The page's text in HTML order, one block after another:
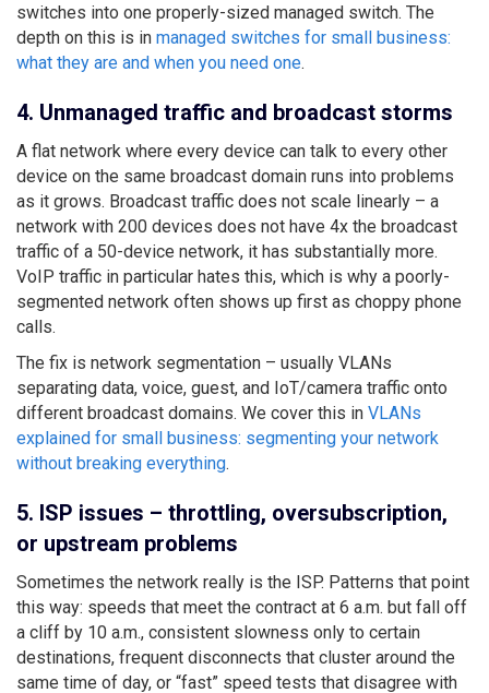
switches into one properly-sized managed switch. The
depth on this is in managed switches for small business:
what they are and when you need one.
4. Unmanaged traffic and broadcast storms
A flat network where every device can talk to every other
device on the same broadcast domain runs into problems
as it grows. Broadcast traffic does not scale linearly – a
network with 200 devices does not have 4x the broadcast
traffic of a 50-device network, it has substantially more.
VoIP traffic in particular hates this, which is why a poorly-
segmented network often shows up first as choppy phone
calls.
The fix is network segmentation – usually VLANs
separating data, voice, guest, and IoT/camera traffic onto
different broadcast domains. We cover this in VLANs
explained for small business: segmenting your network
without breaking everything.
5. ISP issues – throttling, oversubscription,
or upstream problems
Sometimes the network really is the ISP. Patterns that point
this way: speeds that meet the contract at 6 a.m. but fall off
a cliff by 10 a.m., consistent slowness only to certain
destinations, frequent disconnects that cluster around the
same time of day, or “fast” speed tests that disagree with